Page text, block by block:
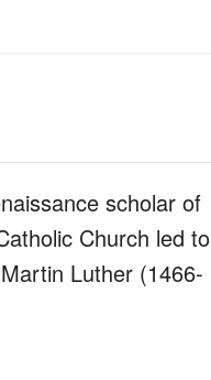
scholar of
Church led to
Luther (1466-